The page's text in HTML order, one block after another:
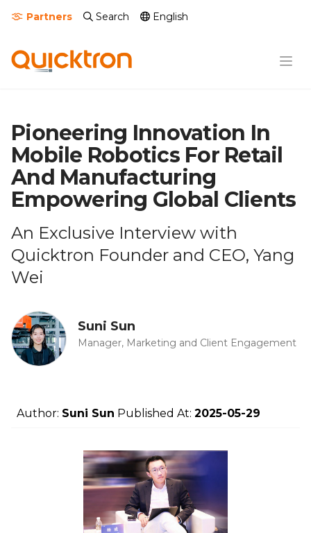
Partners Search English
Pioneering Innovation In
Mobile Robotics For Retail
And Manufacturing
Empowering Global Clients
An Exclusive Interview with
Quicktron Founder and CEO, Yang
Wei
Suni Sun
Manager, Marketing and Client Engagement
Author: Suni Sun Published At: 2025-05-29